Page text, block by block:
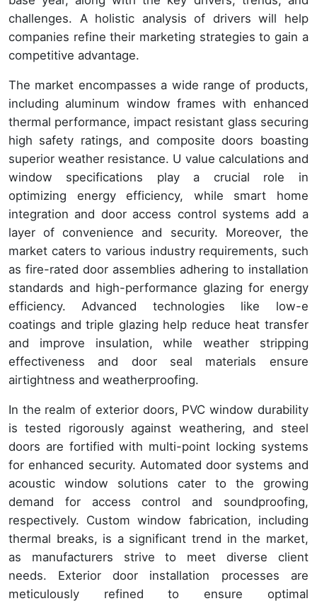
challenges. A holistic analysis of drivers will help
companies refine their marketing strategies to gain a
competitive advantage.
The market encompasses a wide range of products,
including aluminum window frames with enhanced
thermal performance, impact resistant glass securing
high safety ratings, and composite doors boasting
superior weather resistance. U value calculations and
window specifications play a crucial role in
optimizing energy efficiency, while smart home
integration and door access control systems add a
layer of convenience and security. Moreover, the
market caters to various industry requirements, such
as fire-rated door assemblies adhering to installation
standards and high-performance glazing for energy
efficiency. Advanced technologies like low-e
coatings and triple glazing help reduce heat transfer
and improve insulation, while weather stripping
effectiveness and door seal materials ensure
airtightness and weatherproofing.
In the realm of exterior doors, PVC window durability
is tested rigorously against weathering, and steel
doors are fortified with multi-point locking systems
for enhanced security. Automated door systems and
acoustic window solutions cater to the growing
demand for access control and soundproofing,
respectively. Custom window fabrication, including
thermal breaks, is a significant trend in the market,
as manufacturers strive to meet diverse client
needs. Exterior door installation processes are
meticulously refined to ensure optimal